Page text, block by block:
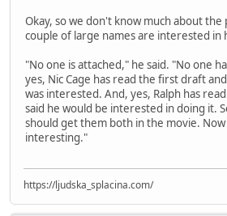
Okay, so we don't know much about the
couple of large names are interested in
"No one is attached," he said. "No one
yes, Nic Cage has read the first draft
was interested. And, yes, Ralph has
said he would be interested in doing it.
should get them both in the movie.
interesting."
https://ljudska_splacina.com/